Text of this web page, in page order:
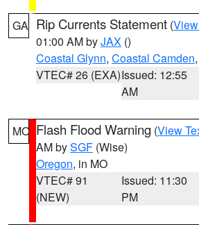
GA Rip Currents Statement (
01:00 AM byJAX ()
Coastal Glynn, Coastal Camden
VTEC# 26 (EXA)Issued: 12:55
AM
MO Flash Flood Warning (View
AM bySGF (Wise)
Oregon, in MO
VTEC# 91
(NEW)
Issued: 11:30
PM